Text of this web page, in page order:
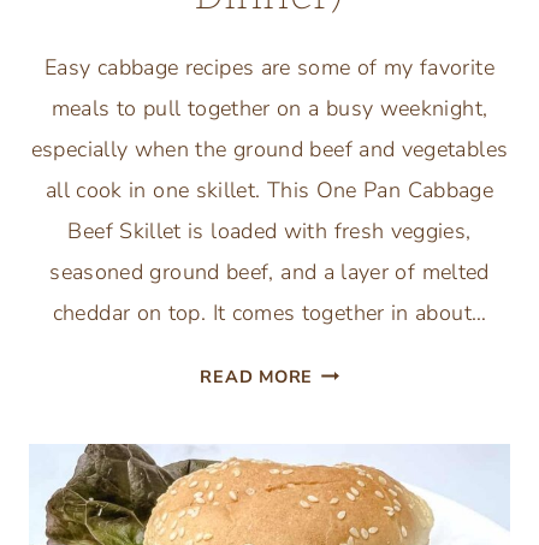
Easy cabbage recipes are some of my favorite
meals to pull together on a busy weeknight,
especially when the ground beef and vegetables
all cook in one skillet. This One Pan Cabbage
Beef Skillet is loaded with fresh veggies,
seasoned ground beef, and a layer of melted
cheddar on top. It comes together in about…
READ MORE ONE
BEEF
SKILLET
(EASY